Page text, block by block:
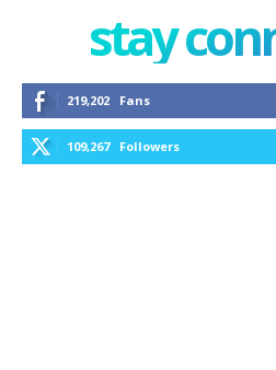
stay
219,202 Fans
109,267 Followers